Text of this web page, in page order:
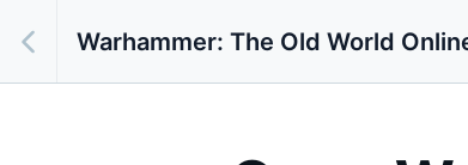
Warhammer: The Old World